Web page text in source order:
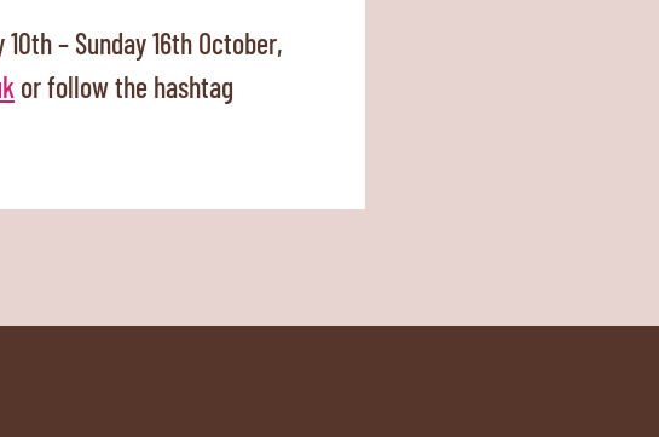
– Sunday 16th October,
or follow the hashtag